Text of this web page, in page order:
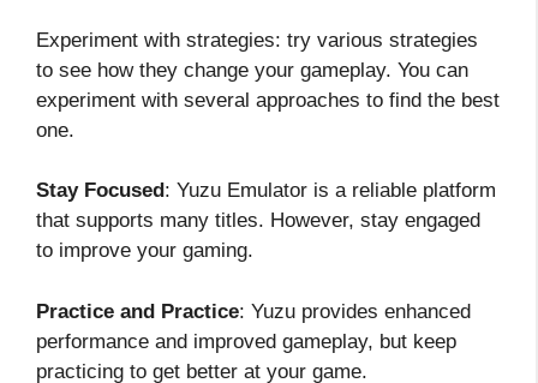
Experiment with strategies: try various strategies
to see how they change your gameplay. You can
experiment with several approaches to find the best
one.
Stay Focused: Yuzu Emulator is a reliable platform
that supports many titles. However, stay engaged
to improve your gaming.
Practice and Practice: Yuzu provides enhanced
performance and improved gameplay, but keep
practicing to get better at your game.